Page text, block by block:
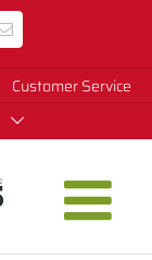
Email
Customer Service